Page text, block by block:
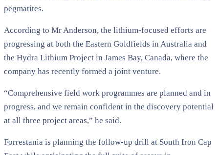
pegmatites.
According to Mr Anderson, the lithium-focused efforts are
progressing at both the Eastern Goldfields in Australia and
the Hydra Lithium Project in James Bay, Canada, where the
company has recently formed a joint venture.
“Comprehensive field work programmes are planned and in
progress, and we remain confident in the discovery potential
at all three project areas,” he said.
Forrestania is planning the follow-up drill at South Iron Cap